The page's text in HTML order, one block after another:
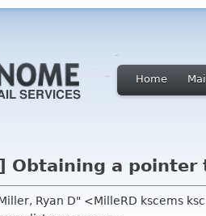
Home
Obtaining a pointer
Ryan D" <MilleRD kscems